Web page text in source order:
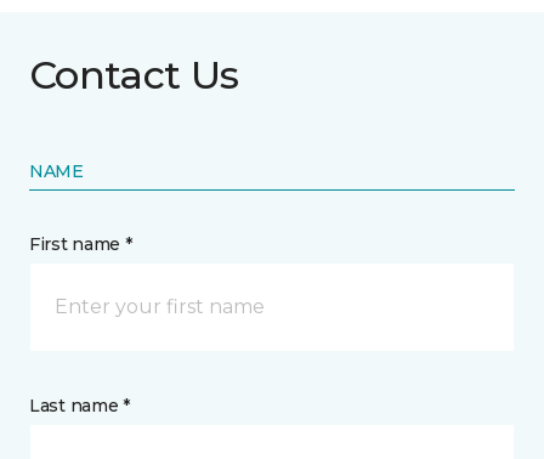
Contact Us
NAME
First name *
Last name *